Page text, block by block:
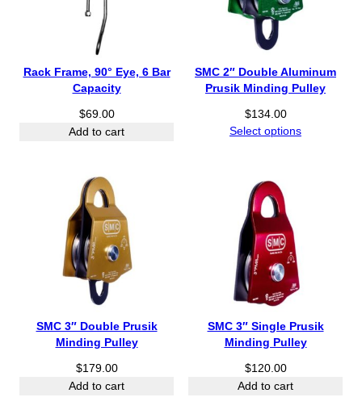
Rack Frame, 90° Eye, 6 Bar
Capacity
$69.00
Add to cart
SMC 2″ Double Aluminum
Prusik Minding Pulley
$134.00
Select options
SMC 3″ Double Prusik
Minding Pulley
$179.00
Add to cart
SMC 3″ Single Prusik
Minding Pulley
$120.00
Add to cart